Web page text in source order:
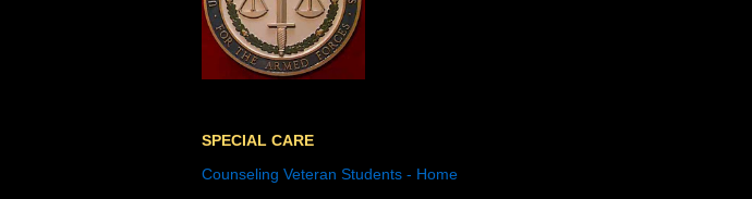
SPECIAL CARE
Counseling Veteran Students - Home